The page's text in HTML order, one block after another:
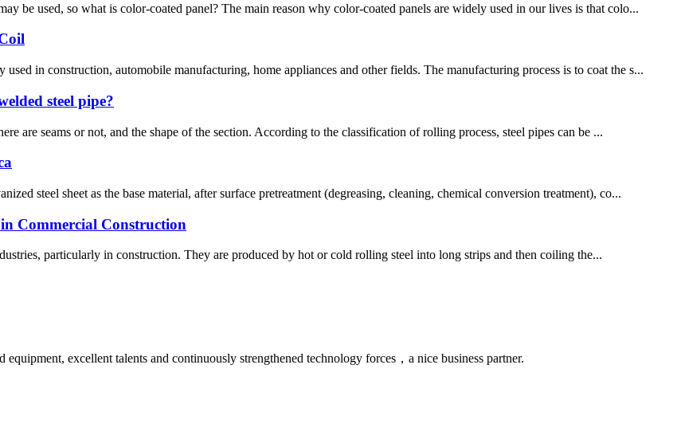
be used, so what is color-coated panel? The main reason why color-coated panels are widely used in our lives is that colo...
in construction, automobile manufacturing, home appliances and other fields. The manufacturing process is to coat the s...
steel pipe?
are seams or not, and the shape of the section. According to the classification of rolling process, steel pipes can be ...
steel sheet as the base material, after surface pretreatment (degreasing, cleaning, chemical conversion treatment), co...
Commercial Construction
particularly in construction. They are produced by hot or cold rolling steel into long strips and then coiling the...
excellent talents and continuously strengthened technology forces，a nice business partner.